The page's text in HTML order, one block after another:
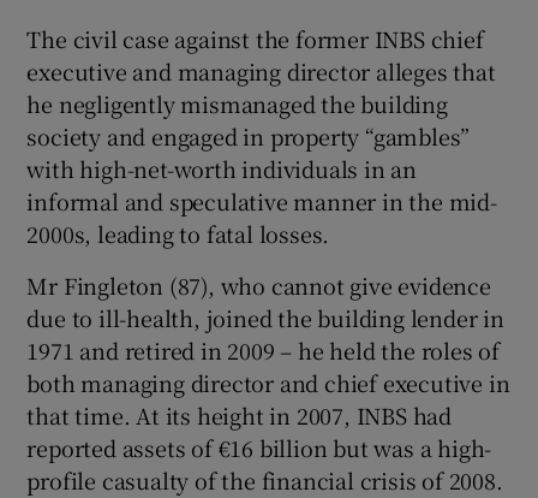
The civil case against the former INBS chief
executive and managing director alleges that
he negligently mismanaged the building
society and engaged in property “gambles”
with high-net-worth individuals in an
informal and speculative manner in the mid-
2000s, leading to fatal losses.
Mr Fingleton (87), who cannot give evidence
due to ill-health, joined the building lender in
1971 and retired in 2009 – he held the roles of
both managing director and chief executive in
that time. At its height in 2007, INBS had
reported assets of €16 billion but was a high-
profile casualty of the financial crisis of 2008.